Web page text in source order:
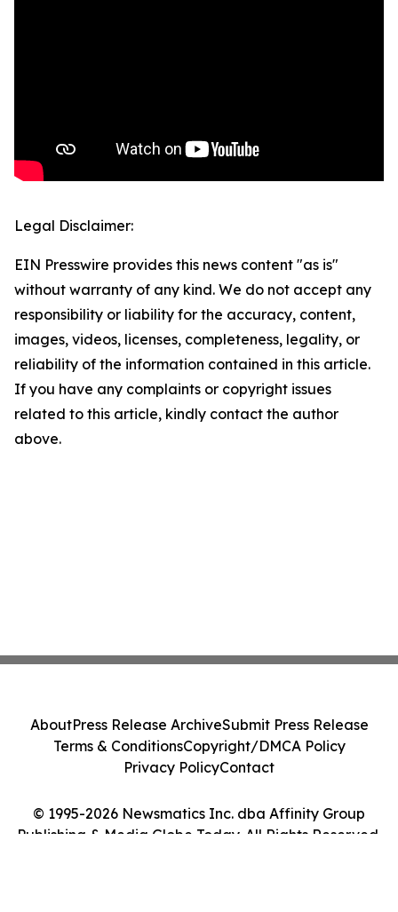
Legal Disclaimer:
EIN Presswire provides this news content "as is"
without warranty of any kind. We do not accept any
responsibility or liability for the accuracy, content,
images, videos, licenses, completeness, legality, or
reliability of the information contained in this article.
If you have any complaints or copyright issues
related to this article, kindly contact the author
above.
© 1995-2026 Newsmatics Inc. dba Affinity Group
Publishing & Media Globe Today. All Rights Reserved.
AboutPress Release ArchiveSubmit Press Release
Terms & ConditionsCopyright/DMCA Policy
Privacy PolicyContact